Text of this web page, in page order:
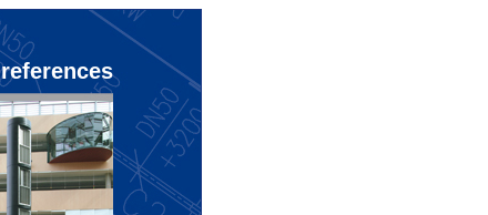
references